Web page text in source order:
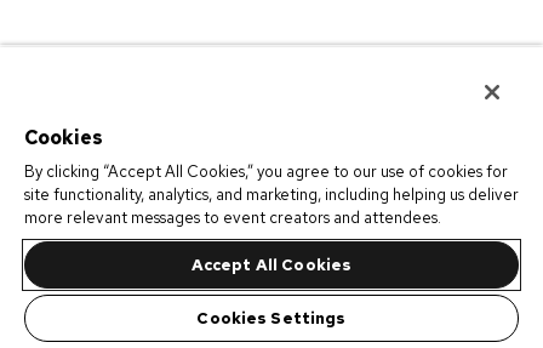
Cookies
By clicking “Accept All Cookies,” you agree to our use of cookies for
site functionality, analytics, and marketing, including helping us deliver
more relevant messages to event creators and attendees.
Accept All Cookies
Cookies Settings